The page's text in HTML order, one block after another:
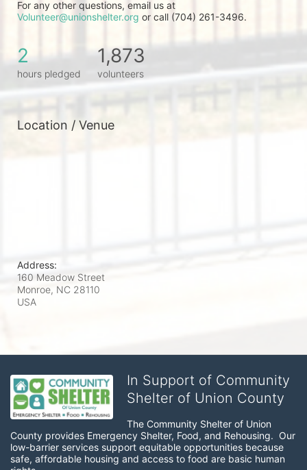
Volunteer@unionshelter.org or call (704) 261-3496.
2
hours pledged
1,873
volunteers
Location / Venue
Address:
160 Meadow Street
Monroe, NC 28110
USA
In Support of Community
Shelter of Union County
The Community Shelter of Union
County provides Emergency Shelter, Food, and Rehousing.  Our
low-barrier services support equitable opportunities because
safe, affordable housing and access to food are basic human